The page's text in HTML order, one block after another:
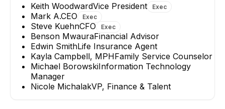
+3 reports
Keith WoodwardVice President Exec
Mark A.CEO Exec
Steve KuehnCFO Exec
Benson MwauraFinancial Advisor
Edwin SmithLife Insurance Agent
Kayla Campbell, MPHFamily Service Counselor
Michael BorowskiInformation Technology
Manager
Nicole MichalakVP, Finance & Talent